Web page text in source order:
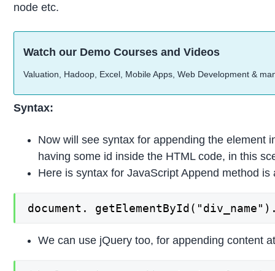
node etc.
Watch our Demo Courses and Videos
Valuation, Hadoop, Excel, Mobile Apps, Web Development &
Syntax:
Now will see syntax for appending the element
having some id inside the HTML code, in this
Here is syntax for JavaScript Append method is
document.
We can use jQuery too, for appending content